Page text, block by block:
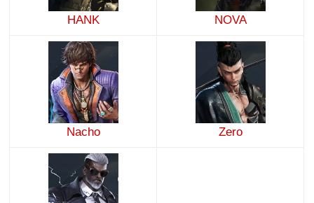
HANK NOVA
Nacho Zero